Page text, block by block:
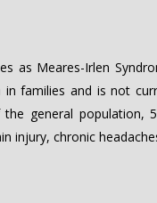
as Meares-Irlen
families and is not
general population,
injury, chronic